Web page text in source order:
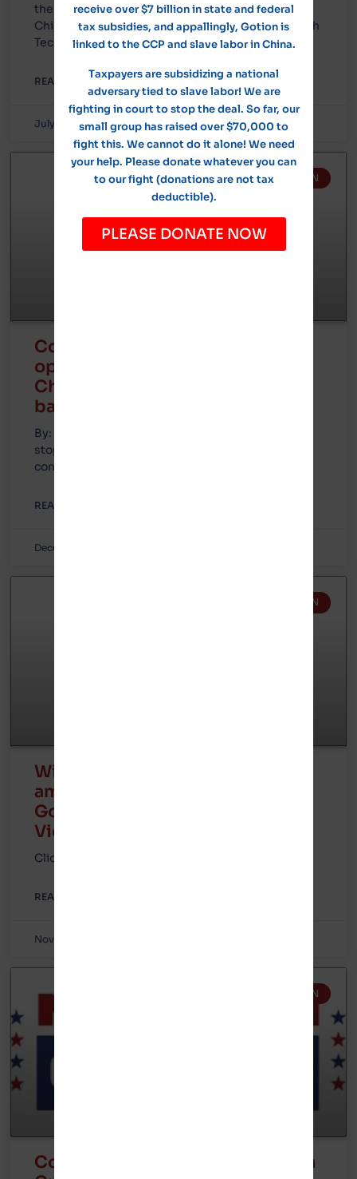
the roundtable in Green Charter Township on
Chinese electric vehicle manufacturer Gotion High
Tech’s
READ MORE »
July 22, 2024 No Comments
GOTION IN MICHIGAN
Court battle now expected with
opposition determined to stop
Chinese company’s Illinois EV
battery plant
By: Mark Glennon, founder of Wirepoints Next
stop is the courthouse for opponents of the
controversial electric vehicle battery plant
READ MORE »
December 7, 2023
GOTION IN MICHIGAN
Wirepoints interviews former
ambassador Joe Cella about
Gotion in Michigan and Illinois –
Video
Click here for full article.
READ MORE »
November 10, 2023
GOTION IN MICHIGAN
Congratulations to our friends in
receive over $7 billion in state and federal
tax subsidies, and appallingly, Gotion is
linked to the CCP and slave labor in China.
Taxpayers are subsidizing a national
adversary tied to slave labor! We are
fighting in court to stop the deal. So far, our
small group has raised over $70,000 to
fight this. We cannot do it alone! We need
your help. Please donate whatever you can
to our fight (donations are not tax
deductible).
PLEASE DONATE NOW